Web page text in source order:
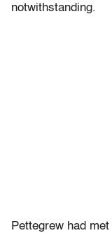
notwithstanding.
Pettegrew had